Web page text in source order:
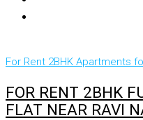
For Rent 2BHK Apartments
FOR RENT 2BHK
FLAT NEAR RAVI